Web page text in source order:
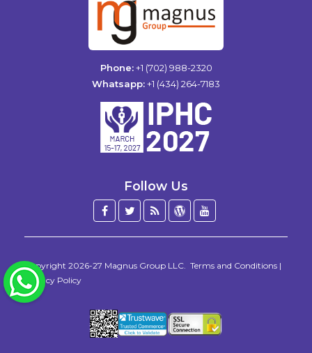
Phone:+1 (702) 988-2320
Whatsapp:+1 (434) 264-7183
Follow Us
Facebook
Twitter
BlogWordPress
Copyright 2026-27 Magnus Group LLC Terms and Conditions |
Privacy Policy
WhatsApp